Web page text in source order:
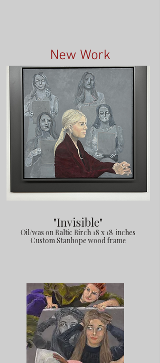
New Work
"Invisible"
Oil/was on Baltic Birch 18 x 18 inches
Custom Stanhope wood frame